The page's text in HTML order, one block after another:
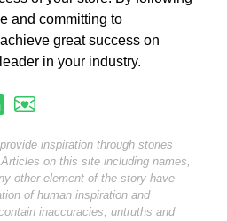
and committing to
great success on
in your industry.
inspiration through stories
on this site including names,
other element of the story have
of human inspiration and
inaccuracies, untruths and